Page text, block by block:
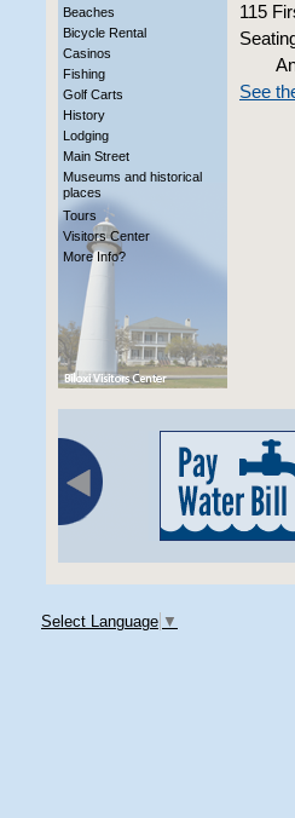
Beaches
Bicycle Rental
Casinos
Fishing
Golf Carts
History
Lodging
Main Street
Museums and historical
places
Tours
Visitors Center
More Info?
115
See
Select Language ▼